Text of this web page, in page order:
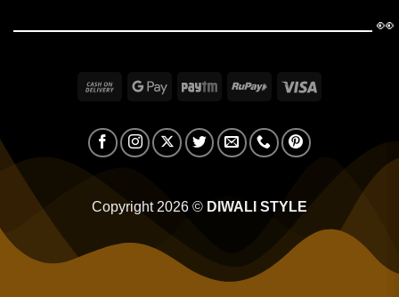
Cash
Delivery
Google Paytm RuPay
Copyright 2026 © DIWALI STYLE
👀